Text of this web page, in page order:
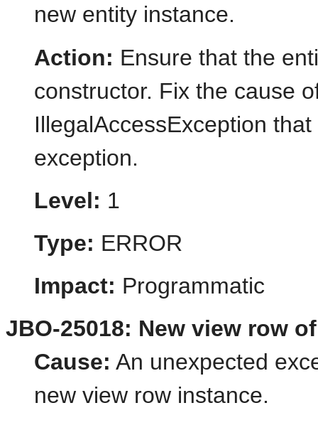
new entity instance.
Action: Ensure that the
constructor. Fix the cause
IllegalAccessException
exception.
Level: 1
Type: ERROR
Impact: Programmatic
JBO-25018: New view row
Cause: An unexpected
new view row instance.